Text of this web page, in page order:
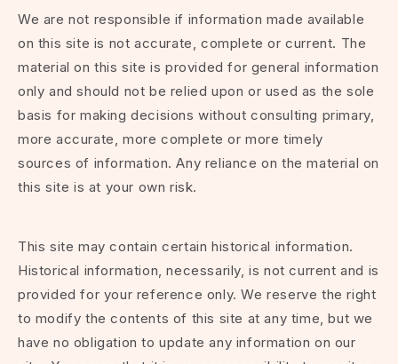
We are not responsible if information made available
on this site is not accurate, complete or current. The
material on this site is provided for general information
only and should not be relied upon or used as the sole
basis for making decisions without consulting primary,
more accurate, more complete or more timely
sources of information. Any reliance on the material on
this site is at your own risk.
This site may contain certain historical information.
Historical information, necessarily, is not current and is
provided for your reference only. We reserve the right
to modify the contents of this site at any time, but we
have no obligation to update any information on our